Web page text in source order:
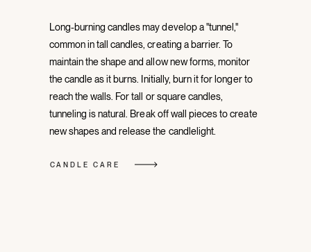
Long-burning candles may develop a "tunnel,"
common in tall candles, creating a barrier. To
maintain the shape and allow new forms, monitor
the candle as it burns. Initially, burn it for longer to
reach the walls. For tall or square candles,
tunneling is natural. Break off wall pieces to create
new shapes and release the candlelight.
CANDLE CARE